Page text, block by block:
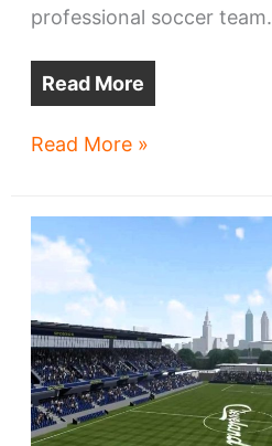
professional soccer team.
Read More
15
back
Cleveland’s
NWSL
bid
Read More »